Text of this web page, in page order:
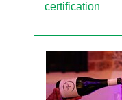
certification